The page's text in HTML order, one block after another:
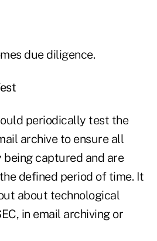
due diligence.
periodically test the
archive to ensure all
captured and are
defined period of time. It
about technological
in email archiving or